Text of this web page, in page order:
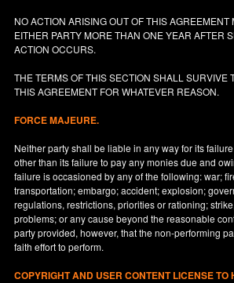
NO ACTION ARISING OUT OF THIS AGREEMENT
EITHER PARTY MORE THAN ONE YEAR AFTER
ACTION OCCURS.
THE TERMS OF THIS SECTION SHALL SURVIVE
THIS AGREEMENT FOR WHATEVER REASON.
FORCE MAJEURE.
Neither party shall be liable in any way for its
other than its failure to pay any monies due and
failure is occasioned by any of the following: war;
transportation; embargo; accident; explosion;
regulations, restrictions, priorities or rationing;
problems; or any cause beyond the reasonable
party provided, however, that the non-performing
faith effort to perform.
COPYRIGHT AND USER CONTENT LICENSE TO